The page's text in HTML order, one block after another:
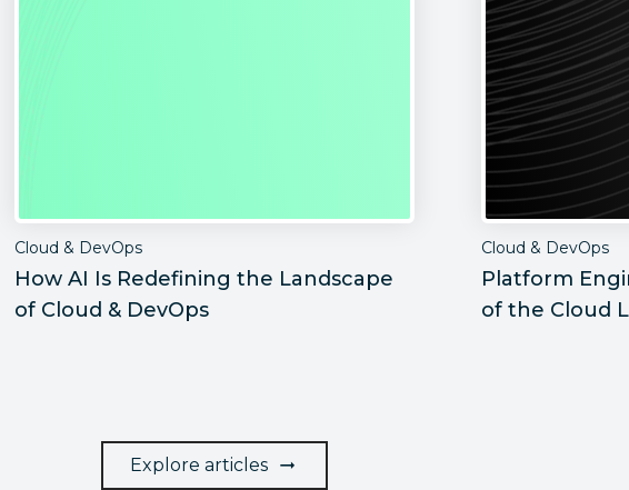
Cloud & DevOps
How AI Is Redefining the Landscape
of Cloud & DevOps
Cloud & DevOps
Platform
of the Cloud
Explore articles